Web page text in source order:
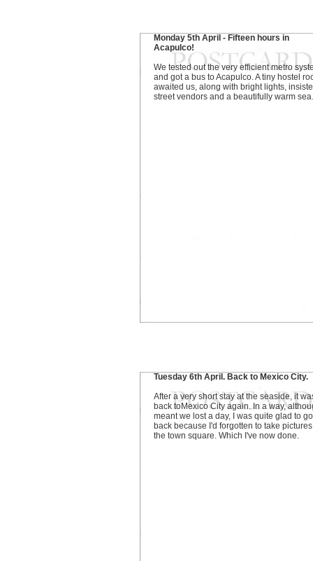
Monday 5th April - Fifteen hours in
Acapulco!
We tested out the very efficient metro
and got a bus to Acapulco. A tiny hostel
awaited us, along with bright lights,
street vendors and a beautifully warm sea.
Tuesday 6th April. Back to Mexico City.
After a very short stay at the seaside, it
back toMexico City again. In a way,
meant we lost a day, I was quite glad to go
back because I'd forgotten to take
the town square. Which I've now done.